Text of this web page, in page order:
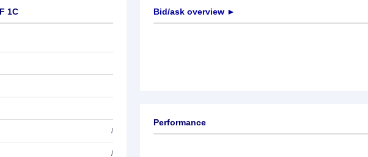
1C
/
/
Bid/ask overview ►
Performance